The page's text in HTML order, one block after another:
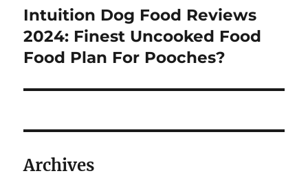
Next
post:
Intuition Dog Food Reviews
2024: Finest Uncooked Food
Food Plan For Pooches?
Archives